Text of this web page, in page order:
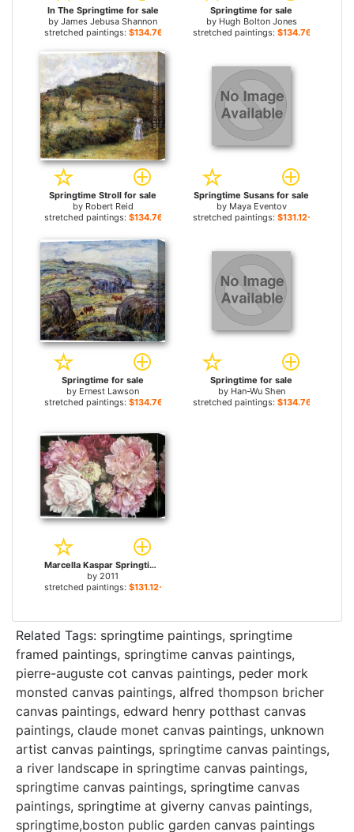
In The Springtime for sale
by James Jebusa Shannon
stretched paintings: $134.76+
Springtime for sale
by Hugh Bolton Jones
stretched paintings: $134.76+
Springtime Stroll for sale
by Robert Reid
stretched paintings: $134.76+
Springtime Susans for sale
by Maya Eventov
stretched paintings: $131.12+
Springtime for sale
by Ernest Lawson
stretched paintings: $134.76+
Springtime for sale
by Han-Wu Shen
stretched paintings: $134.76+
Marcella Kaspar Springtime for sale
by 2011
stretched paintings: $131.12+
Related Tags: springtime paintings, springtime
framed paintings, springtime canvas paintings,
pierre-auguste cot canvas paintings, peder mork
monsted canvas paintings, alfred thompson bricher
canvas paintings, edward henry potthast canvas
paintings, claude monet canvas paintings, unknown
artist canvas paintings, springtime canvas paintings,
a river landscape in springtime canvas paintings,
springtime canvas paintings, springtime canvas
paintings, springtime at giverny canvas paintings,
springtime,boston public garden canvas paintings